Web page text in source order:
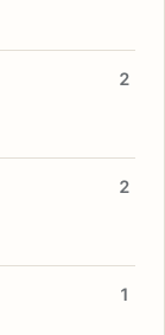
2
2
1